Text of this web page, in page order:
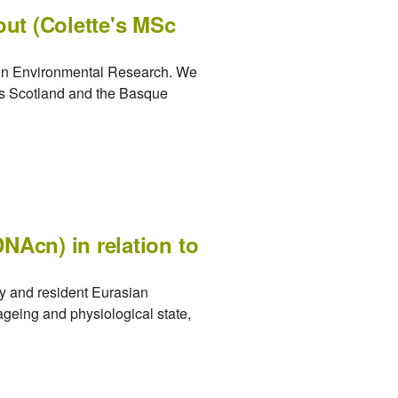
(Colette's MSc
Environmental Research. We
Scotland and the Basque
in relation to
and resident Eurasian
and physiological state,